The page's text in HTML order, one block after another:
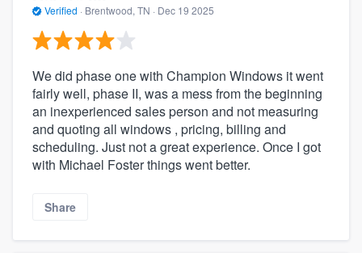
Verified · Brentwood, TN · Dec 19 2025
We did phase one with Champion Windows it went
fairly well, phase II, was a mess from the beginning
an inexperienced sales person and not measuring
and quoting all windows , pricing, billing and
scheduling. Just not a great experience. Once I got
with Michael Foster things went better.
Share